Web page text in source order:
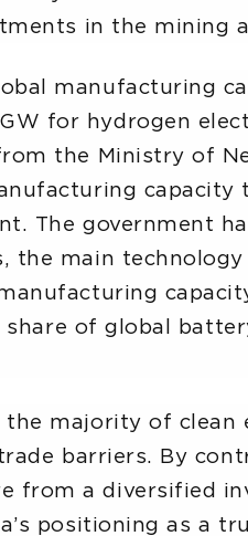
in the mining
manufacturing
for hydrogen
the Ministry of
capacity
The government
the main
of global
majority of
barriers. By
from a diversified
positioning as a